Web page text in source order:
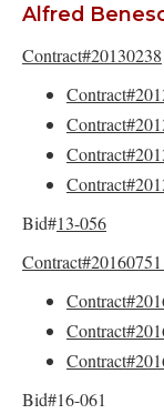
Alfred
Contract#20130238
Bid#13-056
Contract#20160751
Bid#16-061